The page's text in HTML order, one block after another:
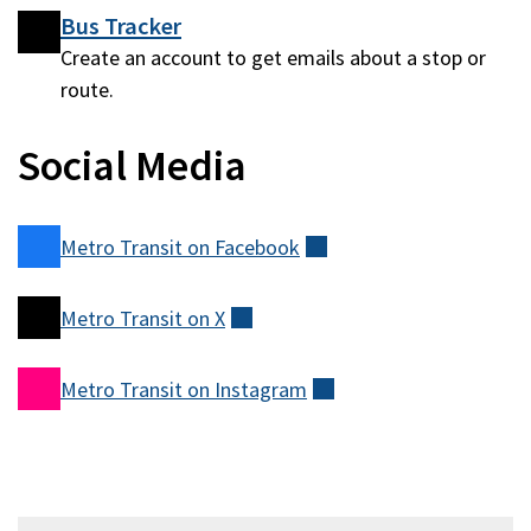
Bus Tracker
Create an account to get emails about a stop or
route.
Social Media
Metro Transit on Facebook
Metro Transit on X
Metro Transit on Instagram